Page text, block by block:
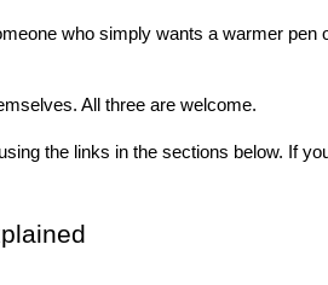
who simply wants a warmer pen
All three are welcome.
the links in the sections below. If